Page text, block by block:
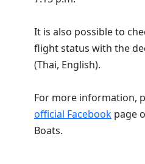
It is also possible to
flight status with the
(Thai, English).
For more information,
official Facebook page
Boats.